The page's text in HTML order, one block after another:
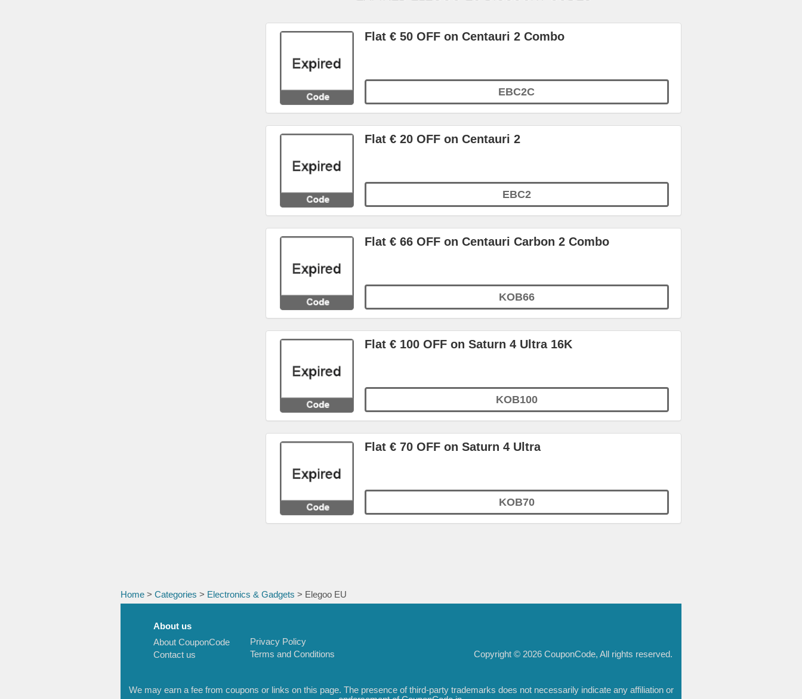
Flat € 50 OFF on Centauri 2 Combo
EBC2C
Flat € 20 OFF on Centauri 2
EBC2
Flat € 66 OFF on Centauri Carbon 2 Combo
KOB66
Flat € 100 OFF on Saturn 4 Ultra 16K
KOB100
Flat € 70 OFF on Saturn 4 Ultra
KOB70
Home > Categories > Electronics & Gadgets > Elegoo EU
About us
About CouponCode
Contact us
Privacy Policy
Terms and Conditions
Copyright © 2026 CouponCode, All rights reserved.
We may earn a fee from coupons or links on this page. The presence of third-party trademarks does not necessarily indicate any affiliation or